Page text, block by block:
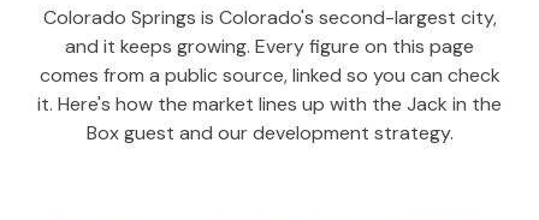
Colorado Springs is Colorado's second-largest city,
and it keeps growing. Every figure on this page
comes from a public source, linked so you can check
it. Here's how the market lines up with the Jack in the
Box guest and our development strategy.